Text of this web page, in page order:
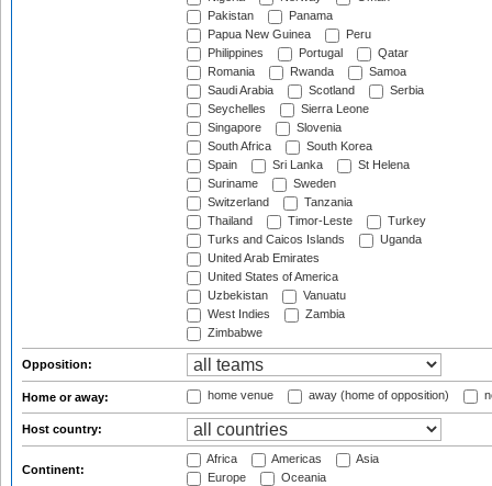
Pakistan
Panama
Papua New Guinea
Peru
Philippines
Portugal
Qatar
Romania
Rwanda
Samoa
Saudi Arabia
Scotland
Serbia
Seychelles
Sierra Leone
Singapore
Slovenia
South Africa
South Korea
Spain
Sri Lanka
St Helena
Suriname
Sweden
Switzerland
Tanzania
Thailand
Timor-Leste
Turkey
Turks and Caicos Islands
Uganda
United Arab Emirates
United States of America
Uzbekistan
Vanuatu
West Indies
Zambia
Zimbabwe
Opposition:
Home or away: home venue away (home of opposition)
Host country:
Continent:
Africa Americas
Asia
Europe
Oceania